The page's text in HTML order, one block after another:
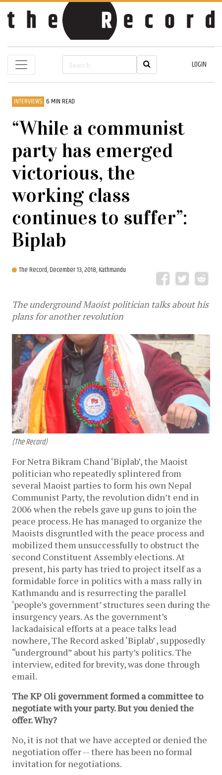
LOGIN
INTERVIEWS 6 MIN READ
“While a communist
party has emerged
victorious, the
working class
continues to suffer”:
Biplab
The Record,December 13, 2018, Kathmandu
The underground Maoist politician talks about his
plans for another revolution
(The Record)
For Netra Bikram Chand ‘Biplab’, the Maoist
politician who repeatedly splintered from
several Maoist parties to form his own Nepal
Communist Party, the revolution didn’t end in
2006 when the rebels gave up guns to join the
peace process. He has managed to organize the
Maoists disgruntled with the peace process and
mobilized them unsuccessfully to obstruct the
second Constituent Assembly elections. At
present, his party has tried to project itself as a
formidable force in politics with a mass rally in
Kathmandu and is resurrecting the parallel
‘people’s government’ structures seen during the
insurgency years. As the government’s
lackadaisical efforts at a peace talks lead
nowhere, The Record asked ‘Biplab’ , supposedly
“underground” about his party’s politics. The
interview, edited for brevity, was done through
email.
The KP Oli government formed a committee to
negotiate with your party. But you denied the
offer. Why?
No, it is not that we have accepted or denied the
negotiation offer -- there has been no formal
invitation for negotiations.